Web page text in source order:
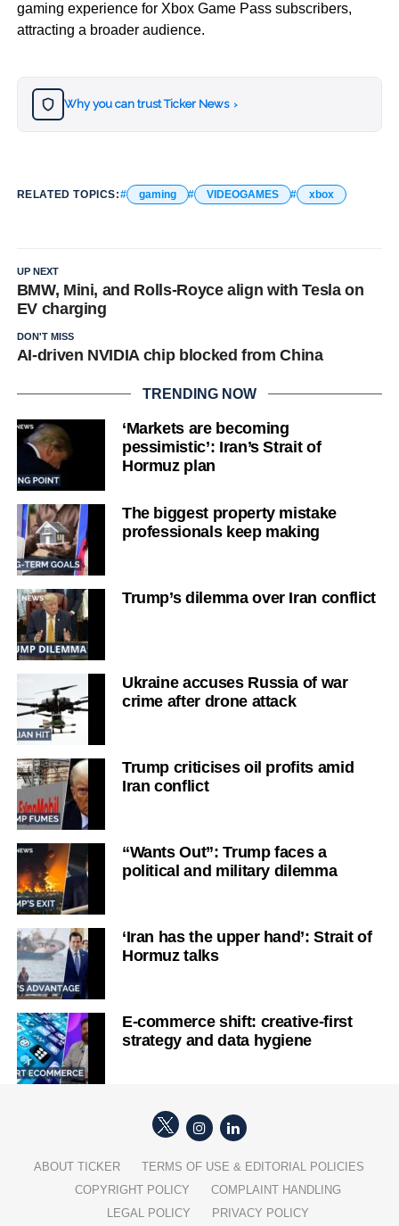
gaming experience for Xbox Game Pass subscribers,
attracting a broader audience.
Why you can trust Ticker News ›
RELATED TOPICS: gaming VIDEOGAMES xbox
UP NEXT
BMW, Mini, and Rolls-Royce align with Tesla on
EV charging
DON'T MISS
AI-driven NVIDIA chip blocked from China
TRENDING NOW
‘Markets are becoming
pessimistic’: Iran’s Strait of
Hormuz plan
The biggest property mistake
professionals keep making
Trump’s dilemma over Iran conflict
Ukraine accuses Russia of war
crime after drone attack
Trump criticises oil profits amid
Iran conflict
“Wants Out”: Trump faces a
political and military dilemma
‘Iran has the upper hand’: Strait of
Hormuz talks
E-commerce shift: creative-first
strategy and data hygiene
ABOUT TICKER
TERMS OF USE & EDITORIAL POLICIES
COPYRIGHT POLICY
COMPLAINT HANDLING
LEGAL POLICY
PRIVACY POLICY